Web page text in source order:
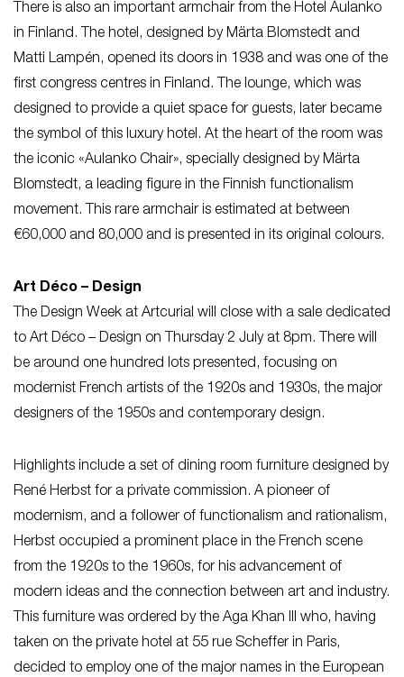
There is also an important armchair from the Hotel Aulanko
in Finland. The hotel, designed by Märta Blomstedt and
Matti Lampén, opened its doors in 1938 and was one of the
first congress centres in Finland. The lounge, which was
designed to provide a quiet space for guests, later became
the symbol of this luxury hotel. At the heart of the room was
the iconic «Aulanko Chair», specially designed by Märta
Blomstedt, a leading figure in the Finnish functionalism
movement. This rare armchair is estimated at between
€60,000 and 80,000 and is presented in its original colours.
Art Déco – Design
The Design Week at Artcurial will close with a sale dedicated
to Art Déco – Design on Thursday 2 July at 8pm. There will
be around one hundred lots presented, focusing on
modernist French artists of the 1920s and 1930s, the major
designers of the 1950s and contemporary design.
Highlights include a set of dining room furniture designed by
René Herbst for a private commission. A pioneer of
modernism, and a follower of functionalism and rationalism,
Herbst occupied a prominent place in the French scene
from the 1920s to the 1960s, for his advancement of
modern ideas and the connection between art and industry.
This furniture was ordered by the Aga Khan III who, having
taken on the private hotel at 55 rue Scheffer in Paris,
decided to employ one of the major names in the European